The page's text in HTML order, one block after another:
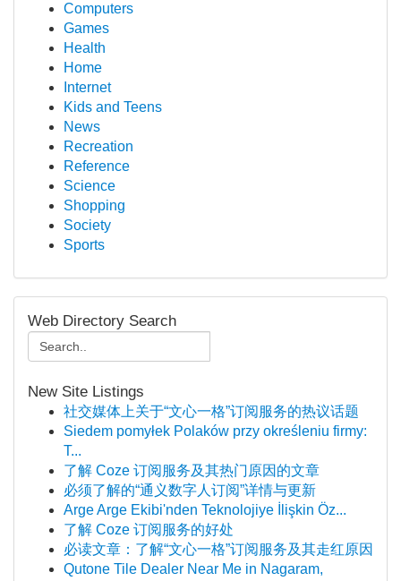
Computers
Games
Health
Home
Internet
Kids and Teens
News
Recreation
Reference
Science
Shopping
Society
Sports
Web Directory Search
New Site Listings
社交媒体上关于“文心一格”订阅服务的热议话题
Siedem pomyłek Polaków przy określeniu firmy:
T...
了解 Coze 订阅服务及其热门原因的文章
必须了解的“通义数字人订阅”详情与更新
Arge Arge Ekibi'nden Teknolojiye İlişkin Öz...
了解 Coze 订阅服务的好处
必读文章：了解“文心一格”订阅服务及其走红原因
Qutone Tile Dealer Near Me in Nagaram,